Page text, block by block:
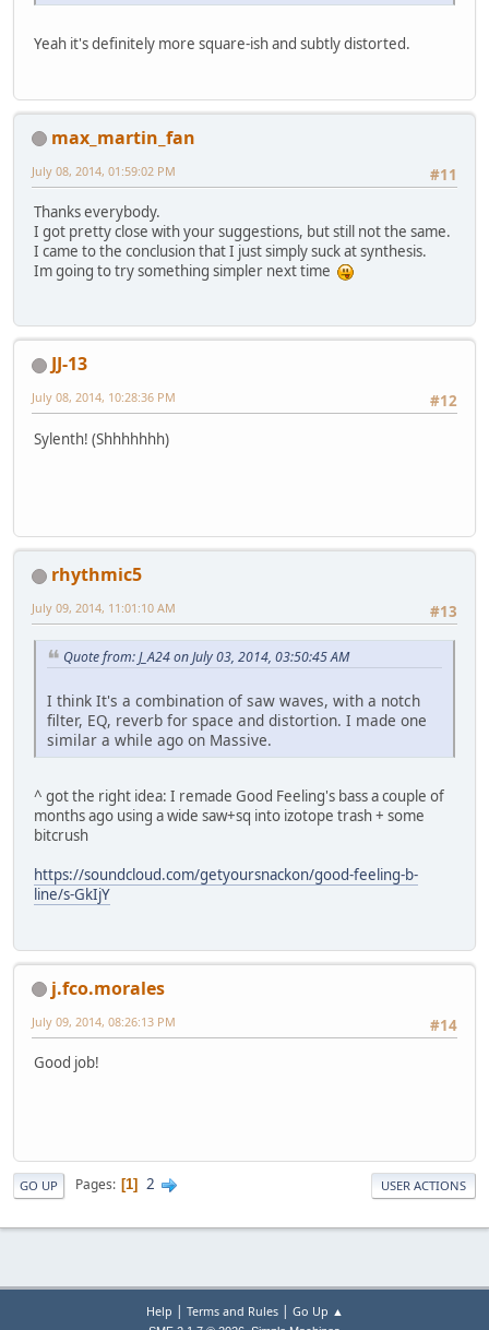
Yeah it's definitely more square-ish and subtly distorted.
max_martin_fan
#11
July 08, 2014, 01:59:02 PM
Thanks everybody.
I got pretty close with your suggestions, but still not the same.
I came to the conclusion that I just simply suck at synthesis.
Im going to try something simpler next time
JJ-13
#12
July 08, 2014, 10:28:36 PM
Sylenth! (Shhhhhhh)
rhythmic5
#13
July 09, 2014, 11:01:10 AM
Quote from: J_A24 on July 03, 2014, 03:50:45 AM
I think It's a combination of saw waves, with a notch
filter, EQ, reverb for space and distortion. I made one
similar a while ago on Massive.
^ got the right idea: I remade Good Feeling's bass a couple of
months ago using a wide saw+sq into izotope trash + some
bitcrush
https://soundcloud.com/getyoursnackon/good-feeling-b-
line/s-GkIjY
j.fco.morales
#14
July 09, 2014, 08:26:13 PM
Good job!
GO UP Pages 1 2 USER ACTIONS
Help | Terms and Rules| Go Up ▲